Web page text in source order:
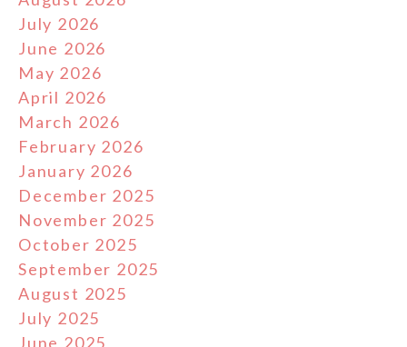
July 2026
June 2026
May 2026
April 2026
March 2026
February 2026
January 2026
December 2025
November 2025
October 2025
September 2025
August 2025
July 2025
June 2025